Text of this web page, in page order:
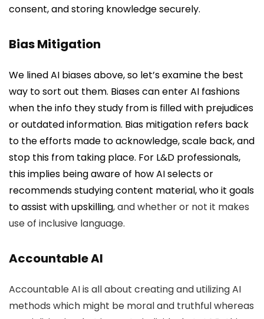
consent, and storing knowledge securely.
Bias Mitigation
We lined AI biases above, so let’s examine the best
way to sort out them. Biases can enter AI fashions
when the info they study from is filled with prejudices
or outdated information. Bias mitigation refers back
to the efforts made to acknowledge, scale back, and
stop this from taking place. For L&D professionals,
this implies being aware of how AI selects or
recommends studying content material, who it goals
to assist withupskilling, and whether or not it makes
use of inclusive language.
Accountable AI
Accountable AI is all about creating and utilizing AI
methods which might be moral and truthful whereas